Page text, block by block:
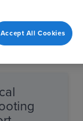
Accept All Cookies